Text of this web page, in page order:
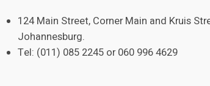
124 Main Street, Corner Main and Kruis
Johannesburg.
Tel: (011) 085 2245 or 060 996 4629